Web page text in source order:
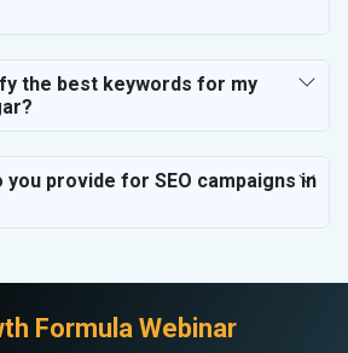
the best keywords for my
provide for SEO campaigns in
Formula Webinar